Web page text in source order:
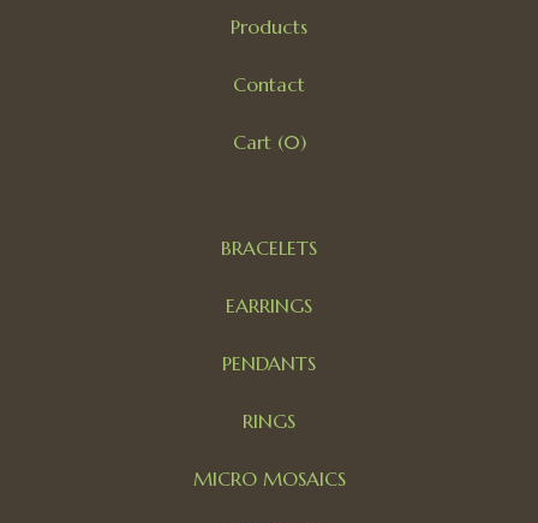
Products
Contact
Cart (0)
BRACELETS
EARRINGS
PENDANTS
RINGS
MICRO MOSAICS